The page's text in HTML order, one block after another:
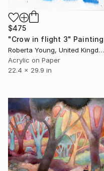
$475
"Crow in flight 3" Painting
Roberta Young, United Kingdom
Acrylic on Paper
22.4 x 29.9 in